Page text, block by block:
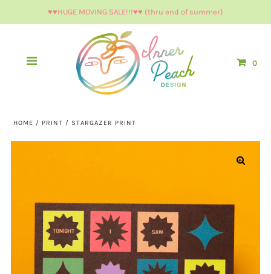
♥︎♥︎HUGE MOVING SALE!!!♥︎♥︎ (thru end of summer)
0
HOME / PRINT /STARGAZER PRINT